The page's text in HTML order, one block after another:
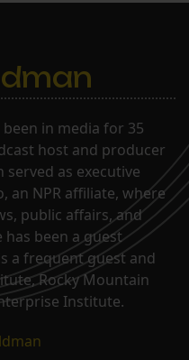
in media for 35
host and producer
served as executive
an NPR affiliate, where
public affairs, and
been a guest
a frequent guest and
Rocky Mountain
Institute.